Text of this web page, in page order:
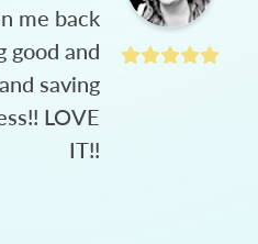
me back
good and
saving
LOVE
IT!!